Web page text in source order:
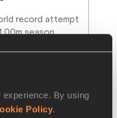
By using
Policy.
record attempt
season